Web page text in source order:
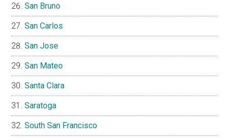
San Bruno
San Carlos
San Jose
San Mateo
Santa Clara
Saratoga
South San Francisco